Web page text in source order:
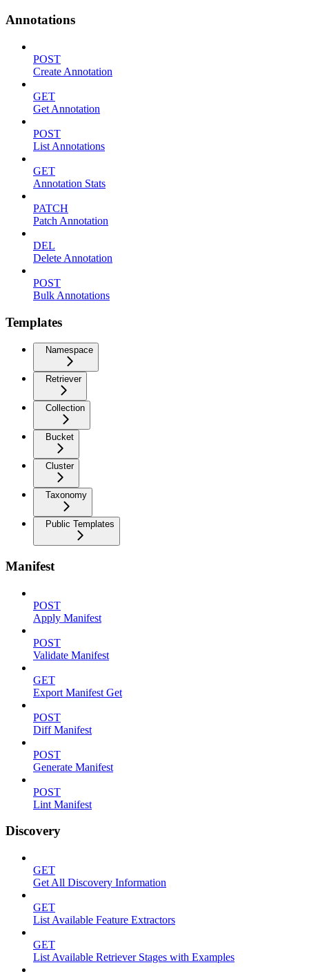
Annotations
POST
Create Annotation
GET
Get Annotation
POST
List Annotations
GET
Annotation Stats
PATCH
Patch Annotation
DEL
Delete Annotation
POST
Bulk Annotations
Templates
Namespace
Retriever
Collection
Bucket
Cluster
Taxonomy
Public Templates
Manifest
POST
Apply Manifest
POST
Validate Manifest
GET
Export Manifest Get
POST
Diff Manifest
POST
Generate Manifest
POST
Lint Manifest
Discovery
GET
Get All Discovery Information
GET
List Available Feature Extractors
GET
List Available Retriever Stages with Examples